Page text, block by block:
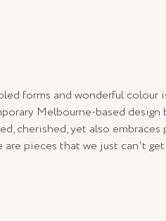
forms and wonderful colour
Melbourne-based design
cherished, yet also embraces
are pieces that we just can't